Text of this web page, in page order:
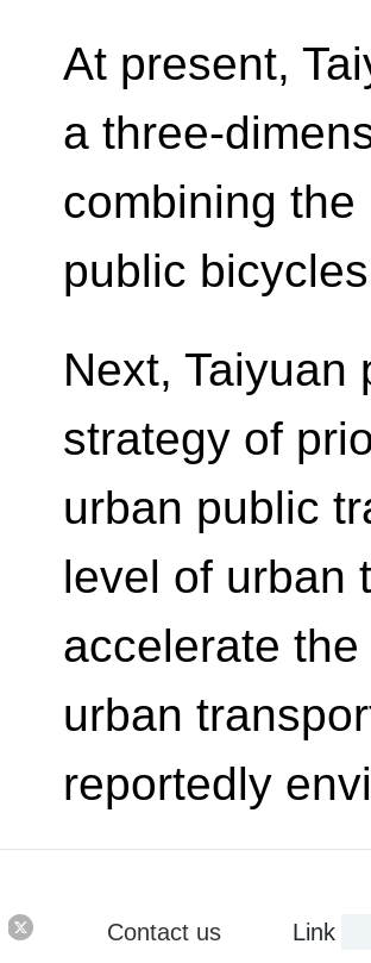
At present,
a three-
combining
public
Next, Taiyuan
strategy of
urban public
level of urban
accelerate
urban
reportedly
Contact us Link